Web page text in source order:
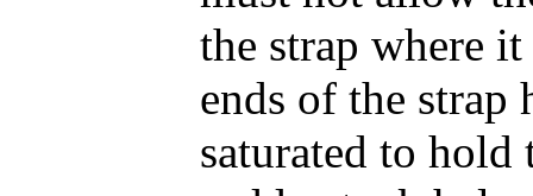
the strap where
ends of the strap
saturated to hold